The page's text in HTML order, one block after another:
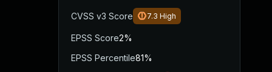
CVSS v3 Score 7.3 High
EPSS Score2%
EPSS Percentile81%